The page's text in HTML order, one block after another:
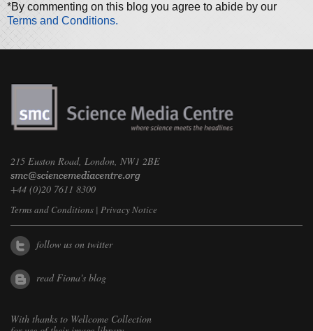
*By commenting on this blog you agree to abide by our
Terms and Conditions.
215 Euston Road, London, NW1 2BE
+44 (0)20 7611 8300
Terms and Conditions | Privacy Notice
follow us on twitter
read Fiona's blog
With thanks to Wellcome Collection